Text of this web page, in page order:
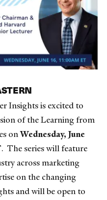
Insights is excited to
of the Learning from
onWednesday, June
. The series will feature
across marketing
on the changing
and will be open to